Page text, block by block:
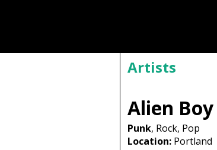
Artists
Alien Boy
Punk, Rock, Pop
Location:Portland